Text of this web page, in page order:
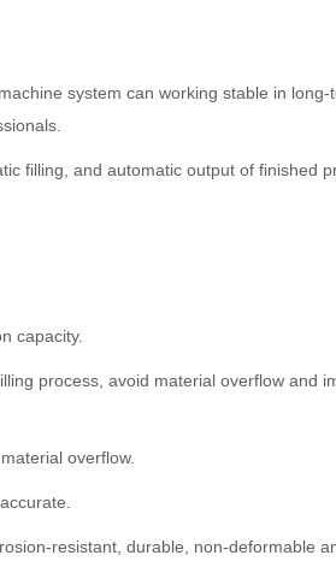
system can working stable in
filling, and automatic output of finished
capacity.
process, avoid material overflow and
overflow.
resistant, durable, non-deformable